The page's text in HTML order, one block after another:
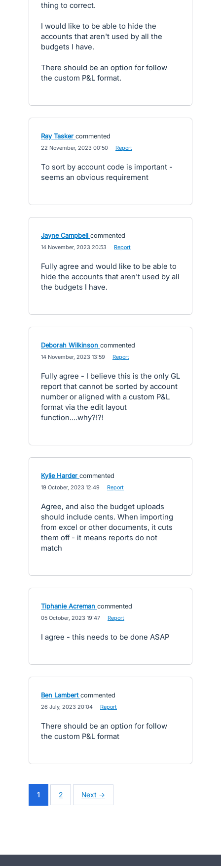
thing to correct.
I would like to be able to hide the
accounts that aren't used by all the
budgets I have.
There should be an option for follow
the custom P&L format.
Ray Tasker commented
22 November, 2023 00:50 Report
To sort by account code is important -
seems an obvious requirement
Jayne Campbell commented
14 November, 2023 20:53 Report
Fully agree and would like to be able to
hide the accounts that aren't used by all
the budgets I have.
Deborah Wilkinson commented
14 November, 2023 13:59 Report
Fully agree - I believe this is the only GL
report that cannot be sorted by account
number or aligned with a custom P&L
format via the edit layout
function....why?!?!
Kylie Harder commented
19 October, 2023 12:49 Report
Agree, and also the budget uploads
should include cents. When importing
from excel or other documents, it cuts
them off - it means reports do not
match
Tiphanie Acreman commented
05 October, 2023 19:47 Report
I agree - this needs to be done ASAP
Ben Lambert commented
26 July, 2023 20:04 Report
There should be an option for follow
the custom P&L format
1 2 Next →